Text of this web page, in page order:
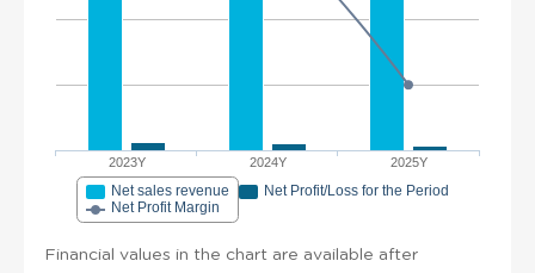
2023Y 2024Y 2025Y
Net sales revenue
Net Profit/Loss for the Period
Net Profit Margin
Financial values in the chart are available after